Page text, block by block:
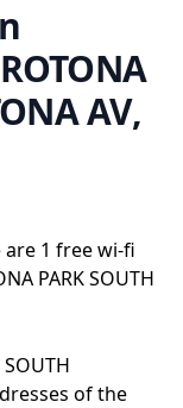
AV,
1 free wi-fi
PARK SOUTH
of the